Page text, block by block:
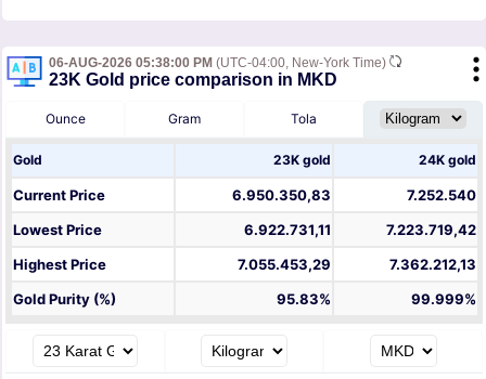
06-AUG-2026 05:38:00 PM (UTC-04:00, New-York Time)
23K Gold price comparison in MKD
Ounce Gram Tola
Gold 23K gold 24K gold
Current Price 6.950.350,83
7.252.540
Lowest Price
6.922.731,11
7.223.719,42
Highest Price
7.055.453,29
7.362.212,13
Gold Purity (%)
95.83% 99.999%